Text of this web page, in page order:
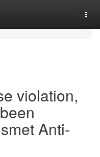
violation,
Anti-